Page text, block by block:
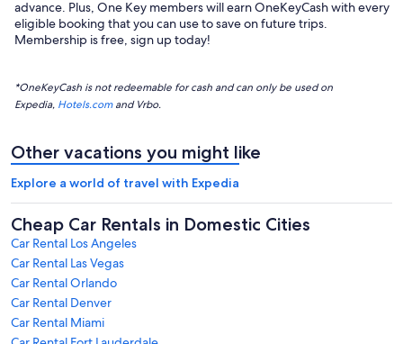
advance. Plus, One Key members will earn OneKeyCash with every
eligible booking that you can use to save on future trips.
Membership is free, sign up today!
*OneKeyCash is not redeemable for cash and can only be used on
Expedia, Hotels.comand Vrbo.
Other vacations you might like
Explore a world of travel with Expedia
Cheap Car Rentals in Domestic Cities
Car Rental Los Angeles
Car Rental Las Vegas
Car Rental Orlando
Car Rental Denver
Car Rental Miami